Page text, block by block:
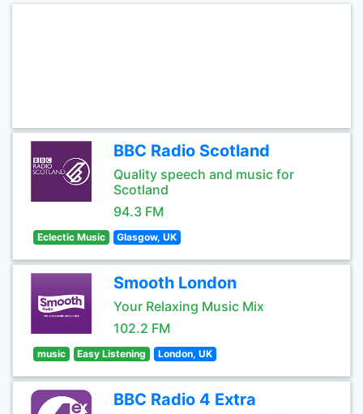
BBC Radio Scotland
Quality speech and music for
Scotland
94.3 FM
Eclectic Music Glasgow, UK
Smooth London
Your Relaxing Music Mix
102.2 FM
music Easy Listening London, UK
BBC Radio 4 Extra